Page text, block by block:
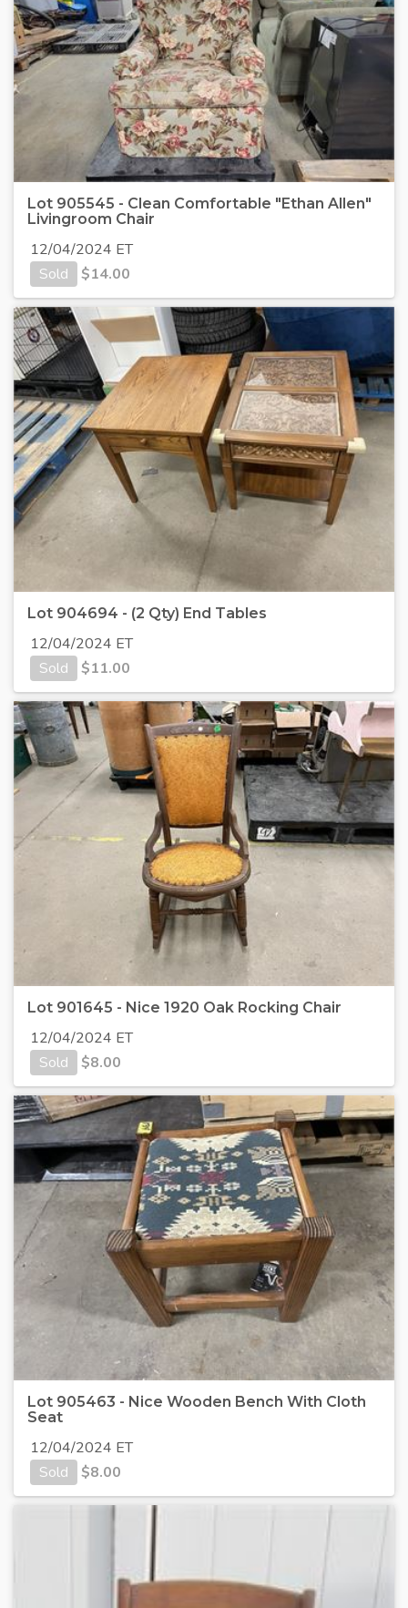
Lot 905545 - Clean Comfortable "Ethan Allen"
Livingroom Chair
12/04/2024 ET
Sold
$14.00
Lot 904694 - (2 Qty) End Tables
12/04/2024 ET
Sold
$11.00
Lot 901645 - Nice 1920 Oak Rocking Chair
12/04/2024 ET
Sold
$8.00
Lot 905463 - Nice Wooden Bench With Cloth
Seat
12/04/2024 ET
Sold
$8.00